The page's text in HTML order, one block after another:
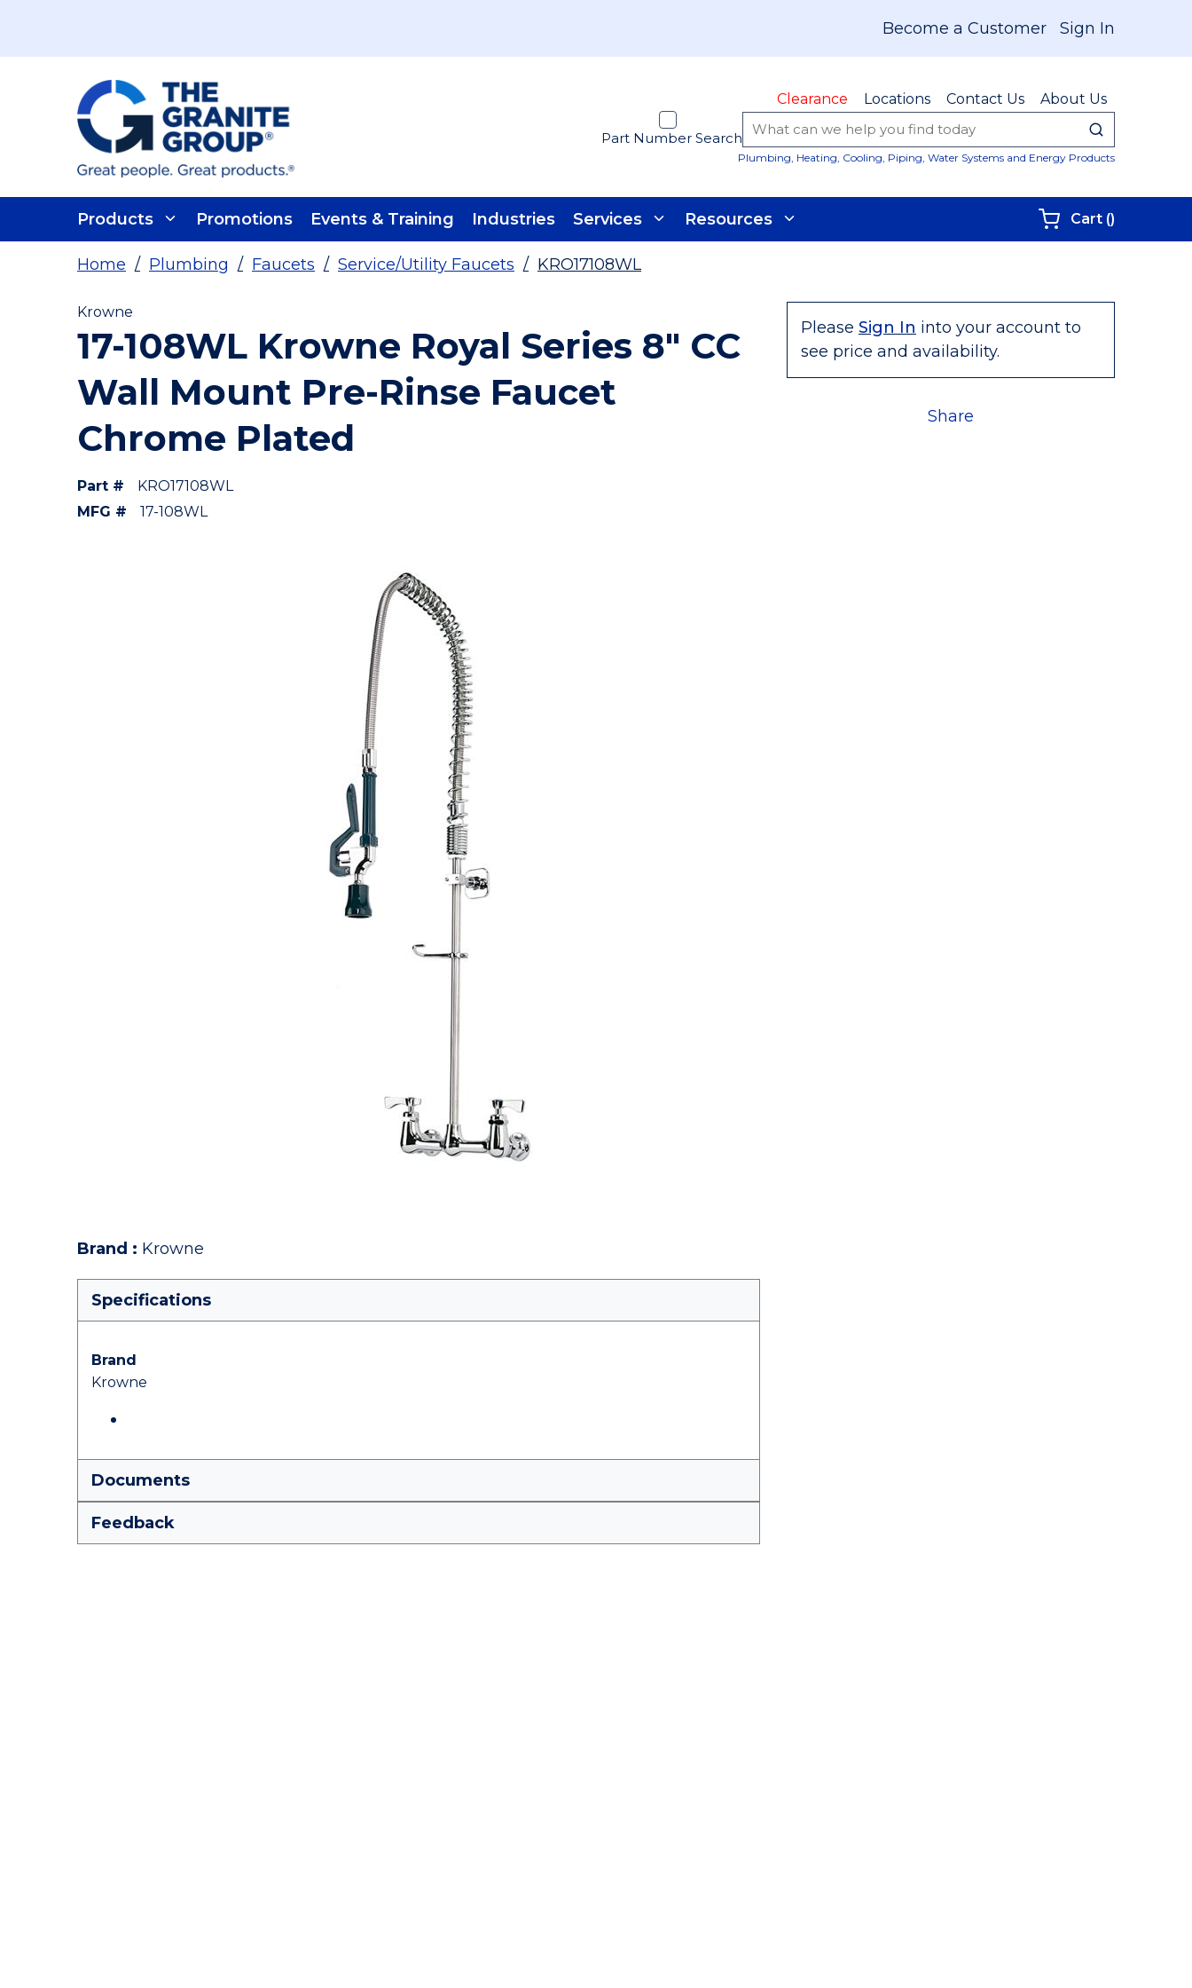
Become a Customer Sign In
Clearance Locations Contact Us About Us
Part Number Search submit
Plumbing, Heating, Cooling, Piping, Water Systems and Energy Products
Products Promotions Events & Training Industries Services Resources Cart ()
Home / Plumbing / Faucets / Service/Utility Faucets / KRO17108WL
Please Sign In into your account to
see price and availability.
Share
Krowne
17-108WL Krowne Royal Series 8" CC
Wall Mount Pre-Rinse Faucet
Chrome Plated
Part #
KRO17108WL
MFG #
17-108WL
Brand : Krowne
Specifications
Brand
Krowne
Documents
Feedback